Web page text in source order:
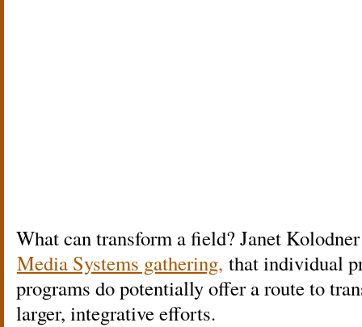
What can transform a field? Janet
Media Systems gathering, that individual
programs do potentially offer a route to
larger, integrative efforts.